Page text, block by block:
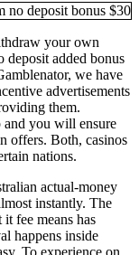
your own
deposit added bonus
we have
advertisements
them.
and you will ensure
offers. Both, casinos
nations.
actual-money
instantly. The
fee means has
happens inside
To experience on